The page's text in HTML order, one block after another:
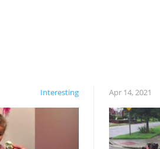
Interesting Apr 14, 2021